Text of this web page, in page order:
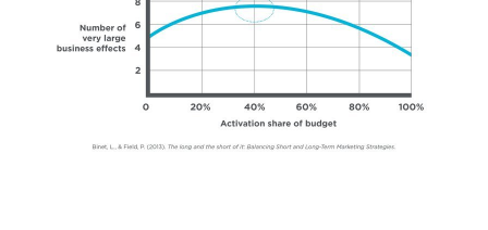
CONTACT